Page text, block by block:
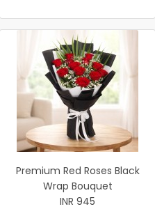
Premium Red Roses Black
Wrap Bouquet
INR 945